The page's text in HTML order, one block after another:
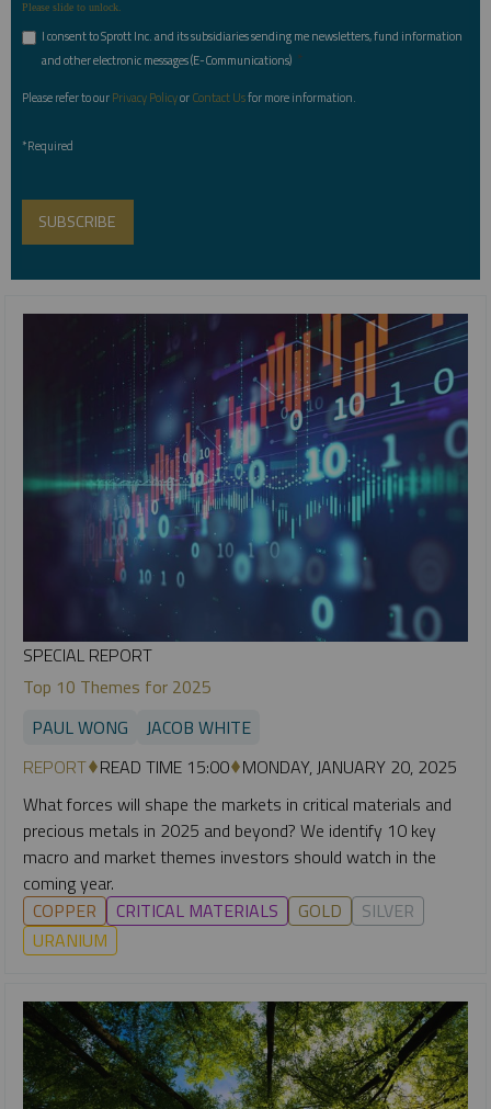
Please slide to unlock.
I consent to Sprott Inc. and its subsidiaries sending me newsletters, fund information
and other electronic messages (E-Communications) *
Please refer to ourPrivacy PolicyorContact Usfor more information.
*Required
SPECIAL REPORT
Top 10 Themes for 2025
PAUL WONG
JACOB WHITE
REPORT READ TIME 15:00 MONDAY, JANUARY 20, 2025
What forces will shape the markets in critical materials and
precious metals in 2025 and beyond? We identify 10 key
macro and market themes investors should watch in the
coming year.
COPPER
CRITICAL MATERIALS GOLD
SILVER
URANIUM